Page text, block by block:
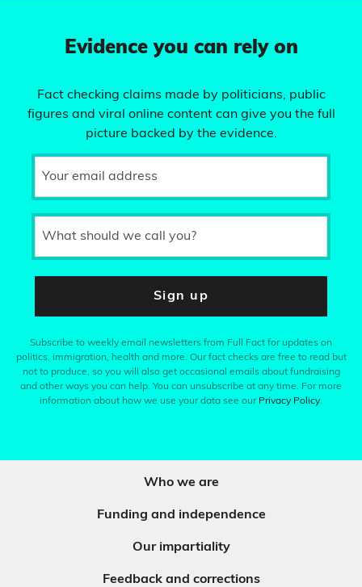
Evidence you can rely on
Fact checking claims made by politicians, public
figures and viral online content can give you the full
picture backed by the evidence.
Your email address
What should we call you?
Sign up
Subscribe to weekly email newsletters from Full Fact for updates on
politics, immigration, health and more. Our fact checks are free to read but
not to produce, so you will also get occasional emails about fundraising
and other ways you can help. You can unsubscribe at any time. For more
information about how we use your data see our Privacy Policy.
Who we are
Funding and independence
Our impartiality
Feedback and corrections